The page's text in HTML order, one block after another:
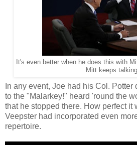
It's even better when he does this with
Mitt keeps talking.
In any event, Joe had his Col.
to the "Malarkey!" heard 'round the
that he stopped there. How perfect it
Veepster had incorporated even
repertoire.